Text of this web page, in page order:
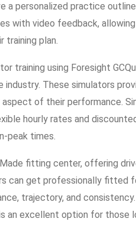
a personalized practice
with video feedback,
training plan.
training using Foresight
These simulators
of their performance.
hourly rates and
peak times.
fitting center, offering
can get professionally fitted
trajectory, and
an excellent option for those